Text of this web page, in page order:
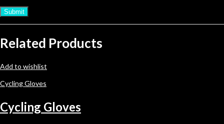
Related Products
Add to wishlist
Cycling Gloves
Cycling Gloves